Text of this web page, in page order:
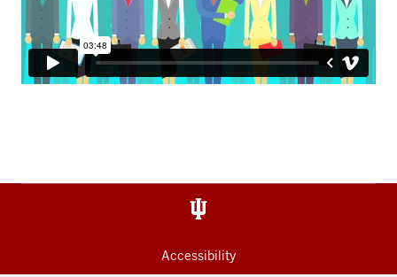
Accessibility